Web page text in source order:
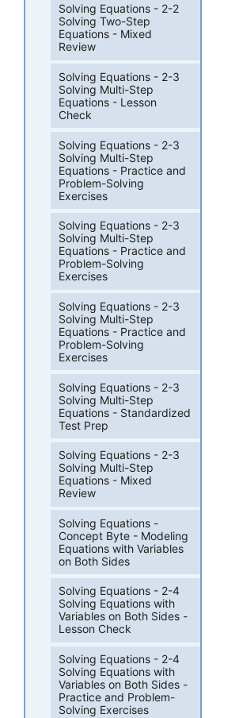
Solving Equations - 2-2
Solving Two-Step
Equations - Mixed
Review
Solving Equations - 2-3
Solving Multi-Step
Equations - Lesson
Check
Solving Equations - 2-3
Solving Multi-Step
Equations - Practice and
Problem-Solving
Exercises
Solving Equations - 2-3
Solving Multi-Step
Equations - Practice and
Problem-Solving
Exercises
Solving Equations - 2-3
Solving Multi-Step
Equations - Practice and
Problem-Solving
Exercises
Solving Equations - 2-3
Solving Multi-Step
Equations - Standardized
Test Prep
Solving Equations - 2-3
Solving Multi-Step
Equations - Mixed
Review
Solving Equations -
Concept Byte - Modeling
Equations with Variables
on Both Sides
Solving Equations - 2-4
Solving Equations with
Variables on Both Sides -
Lesson Check
Solving Equations - 2-4
Solving Equations with
Variables on Both Sides -
Practice and Problem-
Solving Exercises